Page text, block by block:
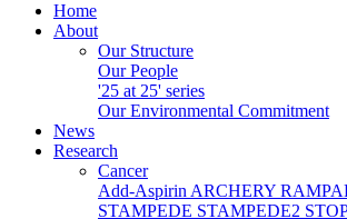
Home
About
Our Structure
Our People
'25 at 25' series
Our Environmental Commitment
News
Research
Cancer
Add-Aspirin ARCHERY
STAMPEDE STAMPEDE2